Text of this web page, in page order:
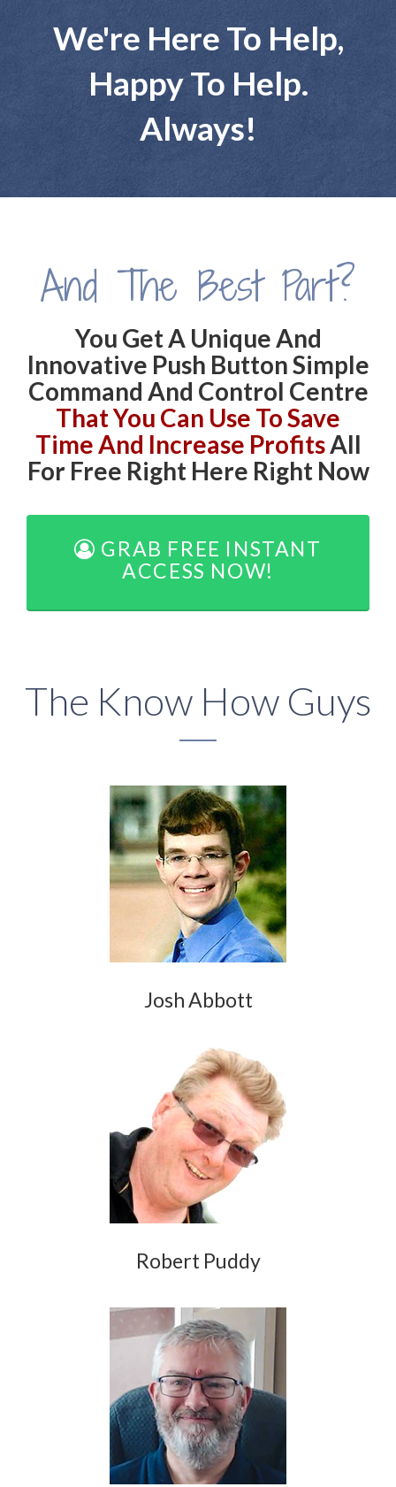
We're Here To Help,
Happy To Help.
Always!
And The Best Part?
You Get A Unique And
Innovative Push Button Simple
Command And Control Centre
That You Can Use To Save
Time And Increase ProfitsAll
For Free Right Here Right Now
GRAB FREE INSTANT
ACCESS NOW!
The Know How Guys
Josh Abbott
Robert Puddy